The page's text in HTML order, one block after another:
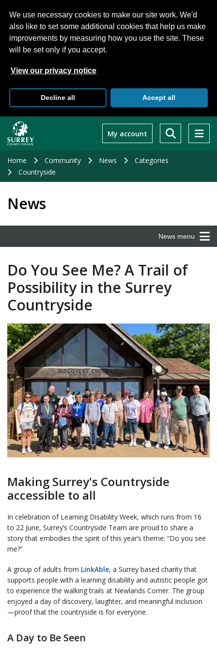
We use necessary cookies to make our site work. We'd
also like to set some additional cookies that help us make
improvements by measuring how you use the site. These
will be set only if you accept.
View our privacy notice
Decline all Accept all
main
My account
Home Community News
Categories
Countryside
News
News menu
Do You See Me? A Trail of
Possibility in the Surrey
Countryside
Making Surrey's Countryside
accessible to all
In celebration of Learning Disability Week, which runs from 16
to 22 June, Surrey’s Countryside Team are proud to share a
story that embodies the spirit of this year’s theme: “Do you see
me?”
A group of adults from LinkAble, a Surrey based charity that
supports people with a learning disability and autistic people got
to experience the walking trails at Newlands Corner. The group
enjoyed a day of discovery, laughter, and meaningful inclusion
—proof that the countryside is for everyone.
A Day to Be Seen